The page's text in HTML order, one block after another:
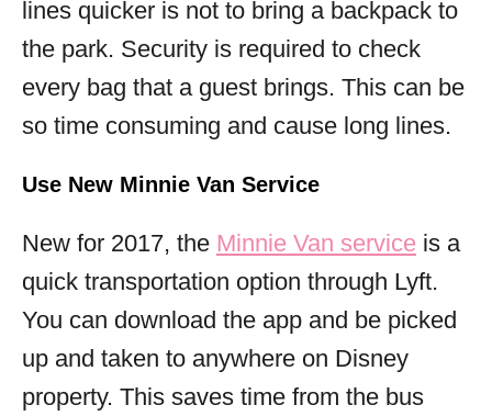
lines quicker is not to bring a backpack to
the park. Security is required to check
every bag that a guest brings. This can be
so time consuming and cause long lines.
Use New Minnie Van Service
New for 2017, the Minnie Van service is a
quick transportation option through Lyft.
You can download the app and be picked
up and taken to anywhere on Disney
property. This saves time from the bus